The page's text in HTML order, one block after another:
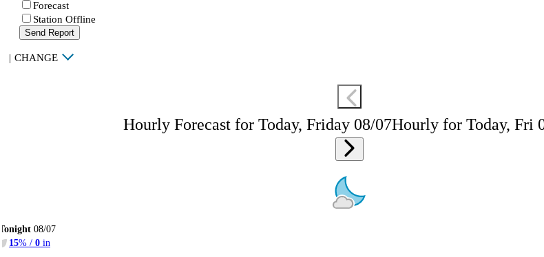
Forecast
Station Offline
Send Report
| CHANGE
Hourly Forecast for Today, Friday 08/07Hourly for Today, Fri
08/07
15% / 0 in